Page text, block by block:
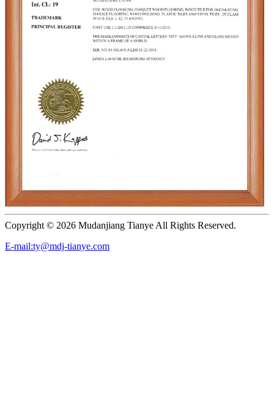
Copyright © 2026 Mudanjiang Tianye All Rights Reserved.
E-mail:ty@mdj-tianye.com